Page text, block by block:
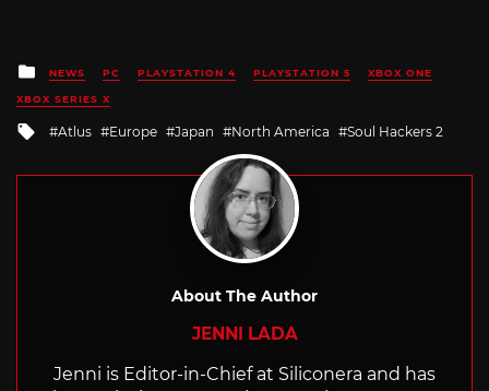
Posted
in
NEWS PC PLAYSTATION 4 PLAYSTATION 5 XBOX ONE
XBOX SERIES X
Tagged
Atlus Europe Japan North America Soul Hackers 2
About The Author
JENNI LADA
Jenni is Editor-in-Chief at Siliconera and has